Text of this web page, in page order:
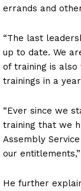
errands and
“The last
up to date. We
of training is
trainings in a
“Ever since we
training that we
Assembly
our
He further